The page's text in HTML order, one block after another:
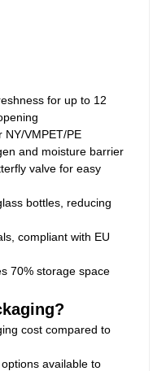
for up to 12
NY/VMPET/PE
and moisture barrier
valve for easy
bottles, reducing
compliant with EU
70% storage space
cost compared to
available to